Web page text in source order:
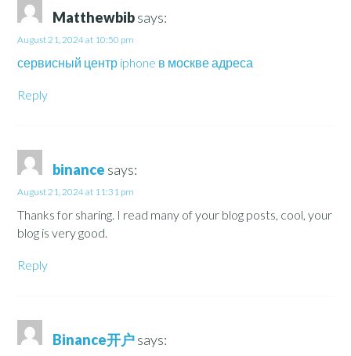
Matthewbibsays:
August 21, 2024 at 10:50 pm
сервисный центр iphone в москве адреса
Reply
binance says:
August 21, 2024 at 11:31 pm
Thanks for sharing. I read many of your blog posts, cool, your
blog is very good.
Reply
Binance开户says: